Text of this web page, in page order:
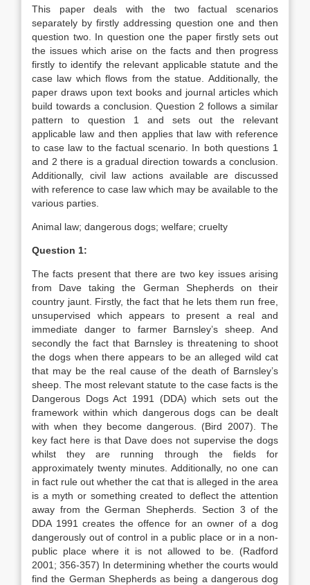
This paper deals with the two factual scenarios
separately by firstly addressing question one and then
question two. In question one the paper firstly sets out
the issues which arise on the facts and then progress
firstly to identify the relevant applicable statute and the
case law which flows from the statue. Additionally, the
paper draws upon text books and journal articles which
build towards a conclusion. Question 2 follows a similar
pattern to question 1 and sets out the relevant
applicable law and then applies that law with reference
to case law to the factual scenario. In both questions 1
and 2 there is a gradual direction towards a conclusion.
Additionally, civil law actions available are discussed
with reference to case law which may be available to the
various parties.
Animal law; dangerous dogs; welfare; cruelty
Question 1:
The facts present that there are two key issues arising
from Dave taking the German Shepherds on their
country jaunt. Firstly, the fact that he lets them run free,
unsupervised which appears to present a real and
immediate danger to farmer Barnsley’s sheep. And
secondly the fact that Barnsley is threatening to shoot
the dogs when there appears to be an alleged wild cat
that may be the real cause of the death of Barnsley’s
sheep. The most relevant statute to the case facts is the
Dangerous Dogs Act 1991 (DDA) which sets out the
framework within which dangerous dogs can be dealt
with when they become dangerous. (Bird 2007). The
key fact here is that Dave does not supervise the dogs
whilst they are running through the fields for
approximately twenty minutes. Additionally, no one can
in fact rule out whether the cat that is alleged in the area
is a myth or something created to deflect the attention
away from the German Shepherds. Section 3 of the
DDA 1991 creates the offence for an owner of a dog
dangerously out of control in a public place or in a non-
public place where it is not allowed to be. (Radford
2001; 356-357) In determining whether the courts would
find the German Shepherds as being a dangerous dog